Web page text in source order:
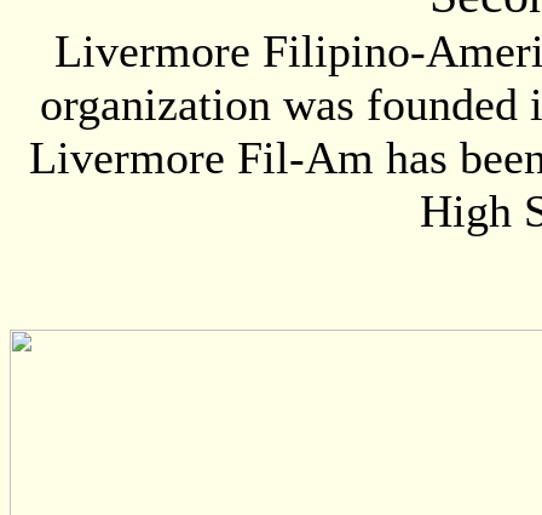
Livermore Filipino-
organization was
Livermore Fil-Am has
High